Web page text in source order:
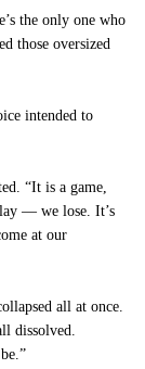
the only one who
those oversized
intended to
“It is a game,
— we lose. It’s
at our
all at once.
dissolved.